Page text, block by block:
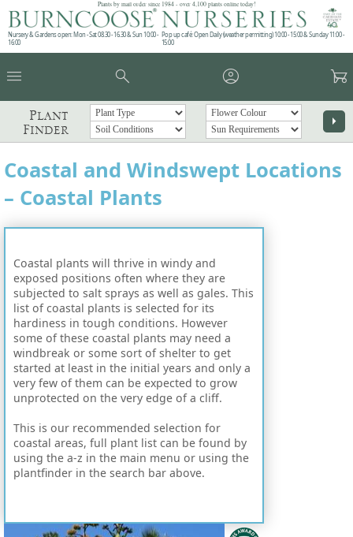
Plants by mail order since 1984 - over 4,100 plants online today!
Nursery & Gardens open: Mon - Sat 08.30 - 16.30 & Sun 10:00 -
16:00
Pop up café: Open Daily (weather permitting) 10:00 - 15:00 & Sunday 11:00 -
15:00
menu search account_circle garden_cart
Plant
Finder
arrow_right
Coastal and Windswept Locations
– Coastal Plants
Coastal plants will thrive in windy and
exposed positions often where they are
subjected to salt sprays as well as gales. This
list of coastal plants is selected for its
hardiness in tough conditions. However
some of these coastal plants may need a
windbreak or some sort of shelter to get
started at least in the initial years and only a
very few of them can be expected to grow
unprotected on the very edge of a cliff.
This is our recommended selection for
coastal areas, full plant list can be found by
using the a-z in the main menu or using the
plantfinder in the search bar above.